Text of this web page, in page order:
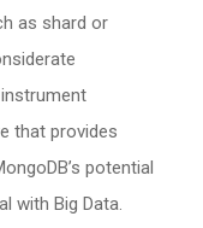
as shard or
that provides
potential
with Big Data.